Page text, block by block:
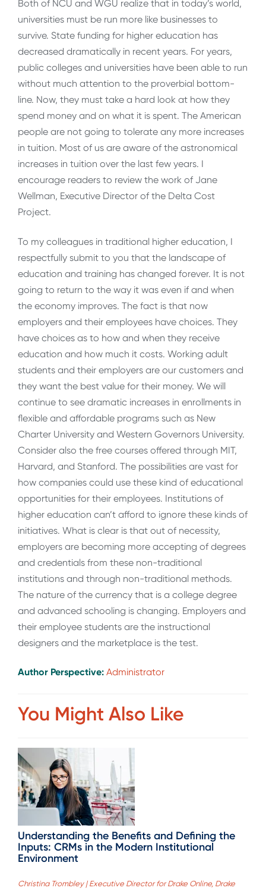
Both of NCU and WGU realize that in today’s world,
universities must be run more like businesses to
survive. State funding for higher education has
decreased dramatically in recent years. For years,
public colleges and universities have been able to run
without much attention to the proverbial bottom-
line. Now, they must take a hard look at how they
spend money and on what it is spent. The American
people are not going to tolerate any more increases
in tuition. Most of us are aware of the astronomical
increases in tuition over the last few years. I
encourage readers to review the work of Jane
Wellman, Executive Director of the Delta Cost
Project.
To my colleagues in traditional higher education, I
respectfully submit to you that the landscape of
education and training has changed forever. It is not
going to return to the way it was even if and when
the economy improves. The fact is that now
employers and their employees have choices. They
have choices as to how and when they receive
education and how much it costs. Working adult
students and their employers are our customers and
they want the best value for their money. We will
continue to see dramatic increases in enrollments in
flexible and affordable programs such as New
Charter University and Western Governors University.
Consider also the free courses offered through MIT,
Harvard, and Stanford. The possibilities are vast for
how companies could use these kind of educational
opportunities for their employees. Institutions of
higher education can’t afford to ignore these kinds of
initiatives. What is clear is that out of necessity,
employers are becoming more accepting of degrees
and credentials from these non-traditional
institutions and through non-traditional methods.
The nature of the currency that is a college degree
and advanced schooling is changing. Employers and
their employee students are the instructional
designers and the marketplace is the test.
Author Perspective: Administrator
You Might Also Like
Understanding the Benefits and Defining the
Inputs: CRMs in the Modern Institutional
Environment
Christina Trombley | Executive Director for Drake Online, Drake